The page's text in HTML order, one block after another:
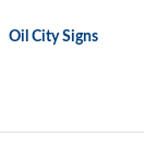
Oil City Signs